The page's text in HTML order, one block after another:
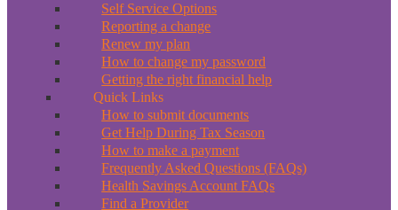
Self Service Options
Reporting a change
Renew my plan
How to change my password
Getting the right financial help
Quick Links
How to submit documents
Get Help During Tax Season
How to make a payment
Frequently Asked Questions (FAQs)
Health Savings Account FAQs
Find a Provider